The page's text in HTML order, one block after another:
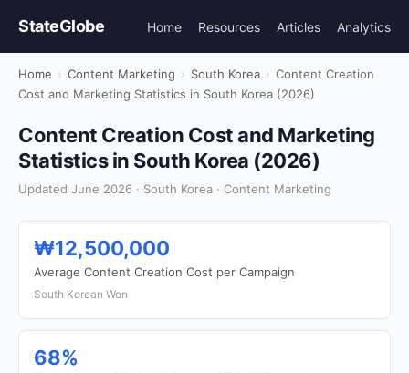
StateGlobe Home Resources Articles Analytics
Home › Content Marketing › South Korea › Content Creation
Cost and Marketing Statistics in South Korea (2026)
Content Creation Cost and Marketing
Statistics in South Korea (2026)
Updated June 2026 · South Korea · Content Marketing
₩12,500,000
Average Content Creation Cost per Campaign
South Korean Won
68%